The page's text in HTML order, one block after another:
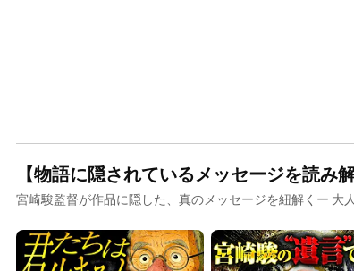
宮崎駿監督が作品に隠した、真のメッセージを紐解くー 大